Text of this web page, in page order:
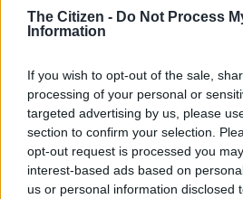
The Citizen - Do Not Process
Information
If you wish to opt-out of the sale,
processing of your personal or
targeted advertising by us, please
section to confirm your selection.
opt-out request is processed you
interest-based ads based on
us or personal information disclosed
Add as Preferred
Source on Google
The National Commissioner of
Sitole has expressed shock at the
police officers who died on duty after